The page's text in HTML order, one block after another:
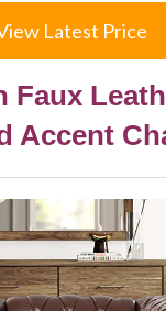
Latest Price
Faux
Accent